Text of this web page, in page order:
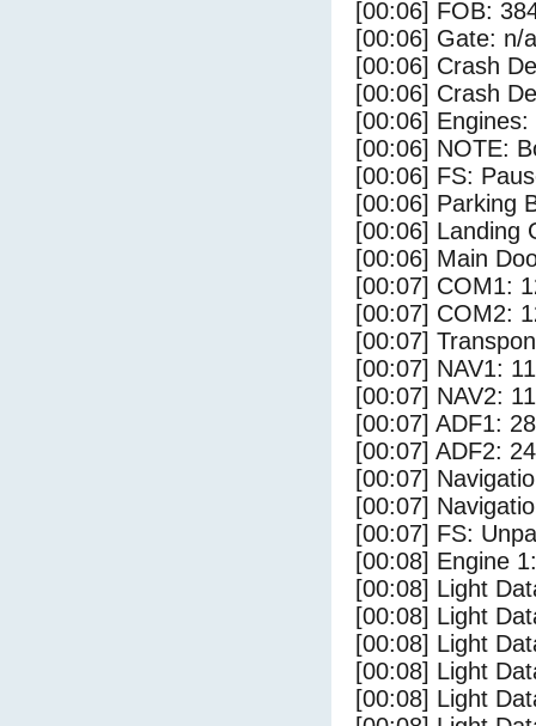
[00:06] FOB:
[00:06] Gate: n/a
[00:06] Crash
[00:06] Crash
[00:06]
[00:06] NOTE:
[00:06] FS:
[00:06] Parking
[00:06] Landing
[00:06] Main
[00:07] COM1:
[00:07] COM2:
[00:07]
[00:07] NAV1:
[00:07] NAV2:
[00:07] ADF1:
[00:07] ADF2:
[00:07]
[00:07]
[00:07] FS:
[00:08] Engine
[00:08] Light
[00:08] Light
[00:08] Light
[00:08] Light
[00:08] Light